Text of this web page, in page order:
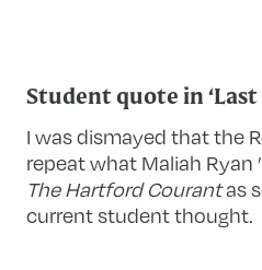
Student quote in ‘Last
I was dismayed that the
repeat what Maliah Ryan
The Hartford Courantas
current student thought.